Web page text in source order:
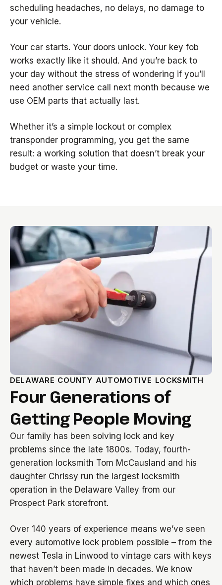
scheduling headaches, no delays, no damage to
your vehicle.
Your car starts. Your doors unlock. Your key fob
works exactly like it should. And you’re back to
your day without the stress of wondering if you’ll
need another service call next month because we
use OEM parts that actually last.
Whether it’s a simple lockout or complex
transponder programming, you get the same
result: a working solution that doesn’t break your
budget or waste your time.
DELAWARE COUNTY AUTOMOTIVE LOCKSMITH
Four Generations of
Getting People Moving
Our family has been solving lock and key
problems since the late 1800s. Today, fourth-
generation locksmith Tom McCausland and his
daughter Chrissy run the largest locksmith
operation in the Delaware Valley from our
Prospect Park storefront.
Over 140 years of experience means we’ve seen
every automotive lock problem possible – from the
newest Tesla in Linwood to vintage cars with keys
that haven’t been made in decades. We know
which problems have simple fixes and which ones